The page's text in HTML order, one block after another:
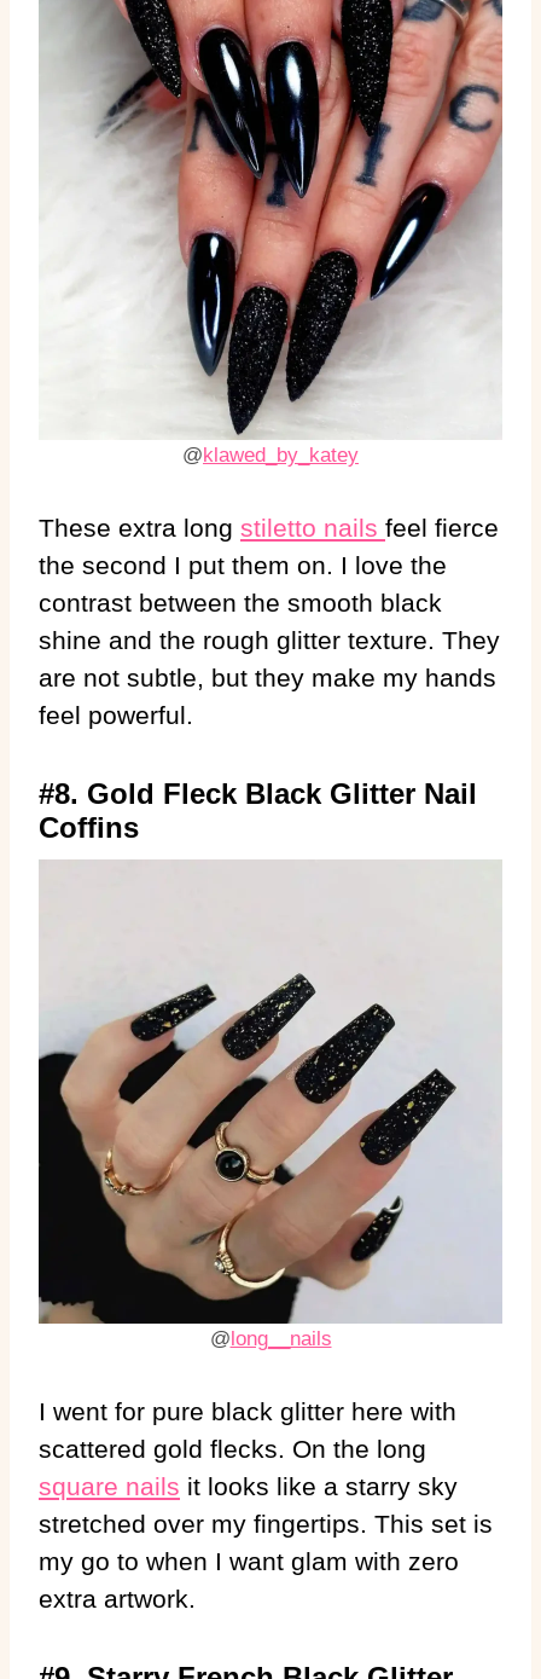
@klawed_by_katey
These extra long stiletto nails feel fierce
the second I put them on. I love the
contrast between the smooth black
shine and the rough glitter texture. They
are not subtle, but they make my hands
feel powerful.
#8. Gold Fleck Black Glitter Nail
Coffins
@long__nails
I went for pure black glitter here with
scattered gold flecks. On the long
square nails it looks like a starry sky
stretched over my fingertips. This set is
my go to when I want glam with zero
extra artwork.